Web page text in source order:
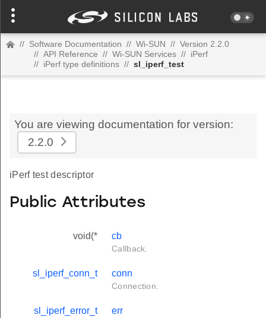
// Software Documentation // Wi-SUN // Version 2.2.0
// API Reference // Wi-SUN Services // iPerf
// iPerf type definitions // sl_iperf_test
You are viewing documentation for version:
2.2.0
iPerf test descriptor
Public Attributes
void(* cb
Callback.
sl_iperf_conn_t conn
Connection.
sl_iperf_error_t err